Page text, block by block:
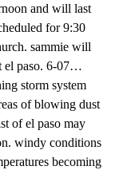
and will last
for 9:30
sammie will
el paso. 6-07…
storm system
of blowing dust
of el paso may
windy conditions
becoming